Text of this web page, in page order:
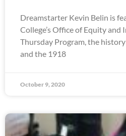
Dreamstarter Kevin Belin is
College’s Office of Equity and
Thursday Program, the
and the 1918
October 9, 2020